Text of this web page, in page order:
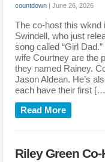
countdown |June 26, 2026
The co-host this wknd
Swindell, who just
song called “Girl
wife Courtney are the
they named Rainey.
Jason Aldean. He’s
each have their first
Read More
Riley Green